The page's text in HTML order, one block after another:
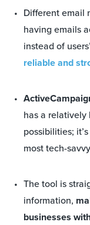
Different email
having emails
instead of
reliable and
has a
possibilities;
most tech-
The tool is
information,
businesses